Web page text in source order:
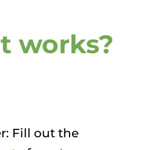
works?
Fill out the